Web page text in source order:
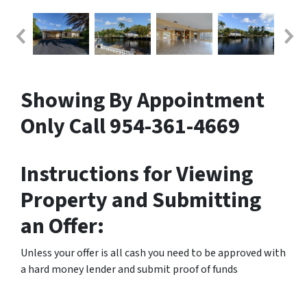
Showing By Appointment
Only Call 954-361-4669
Instructions for Viewing
Property and Submitting
an Offer:
Unless your offer is all cash you need to be approved with
a hard money lender and submit proof of funds